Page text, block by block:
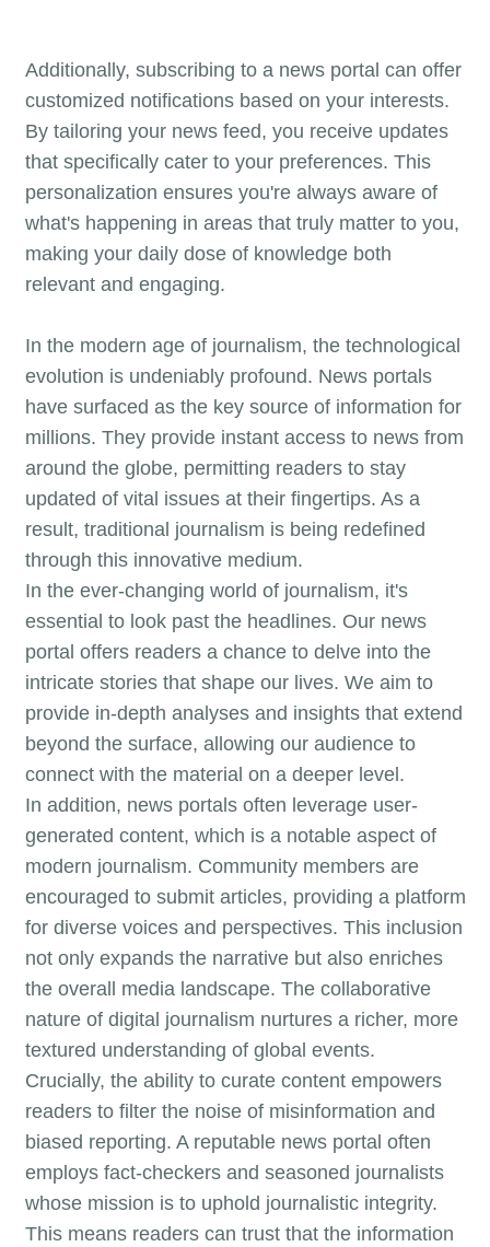
Additionally, subscribing to a news portal can offer
customized notifications based on your interests.
By tailoring your news feed, you receive updates
that specifically cater to your preferences. This
personalization ensures you're always aware of
what's happening in areas that truly matter to you,
making your daily dose of knowledge both
relevant and engaging.
In the modern age of journalism, the technological
evolution is undeniably profound. News portals
have surfaced as the key source of information for
millions. They provide instant access to news from
around the globe, permitting readers to stay
updated of vital issues at their fingertips. As a
result, traditional journalism is being redefined
through this innovative medium.
In the ever-changing world of journalism, it's
essential to look past the headlines. Our news
portal offers readers a chance to delve into the
intricate stories that shape our lives. We aim to
provide in-depth analyses and insights that extend
beyond the surface, allowing our audience to
connect with the material on a deeper level.
In addition, news portals often leverage user-
generated content, which is a notable aspect of
modern journalism. Community members are
encouraged to submit articles, providing a platform
for diverse voices and perspectives. This inclusion
not only expands the narrative but also enriches
the overall media landscape. The collaborative
nature of digital journalism nurtures a richer, more
textured understanding of global events.
Crucially, the ability to curate content empowers
readers to filter the noise of misinformation and
biased reporting. A reputable news portal often
employs fact-checkers and seasoned journalists
whose mission is to uphold journalistic integrity.
This means readers can trust that the information